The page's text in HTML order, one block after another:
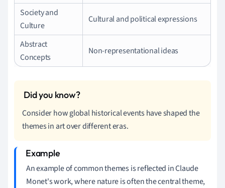
Society and
Culture
Cultural and political expressions
Abstract
Concepts
Non-representational ideas
Consider how global historical events have shaped the
themes in art over different eras.
An example of common themes is reflected in Claude
Monet's work, where nature is often the central theme,